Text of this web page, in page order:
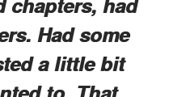
Had some
a little bit